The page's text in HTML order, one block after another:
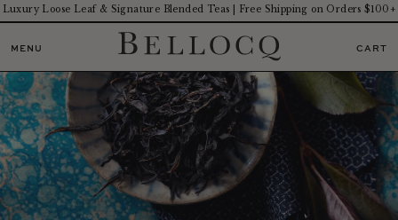
Luxury Loose Leaf & Signature Blended Teas | Free Shipping on Orders $100+
MENU CART